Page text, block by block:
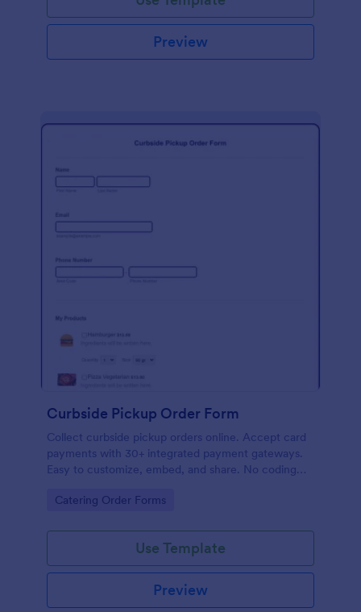
Preview
Curbside Pickup Order Form
Collect curbside pickup orders online. Accept card
payments with 30+ integrated payment gateways.
Easy to customize, embed, and share. No coding
Go to Category:
Catering Order Forms
Use Template
Preview